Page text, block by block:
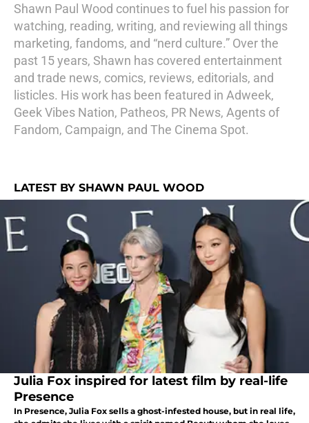
Shawn Paul Wood continues to fuel his passion for
watching, reading, writing, and reviewing all things
marketing, fandoms, and “nerd culture.” Over the
past 15 years, Shawn has covered entertainment
and trade news, comics, reviews, editorials, and
listicles. His work has been featured in Adweek,
Geek Vibes Nation, Patheos, PR News, Agents of
Fandom, Campaign, and The Cinema Spot.
LATEST BY SHAWN PAUL WOOD
Julia Fox inspired for latest film by real-life
Presence
In Presence, Julia Fox sells a ghost-infested house, but in real life,